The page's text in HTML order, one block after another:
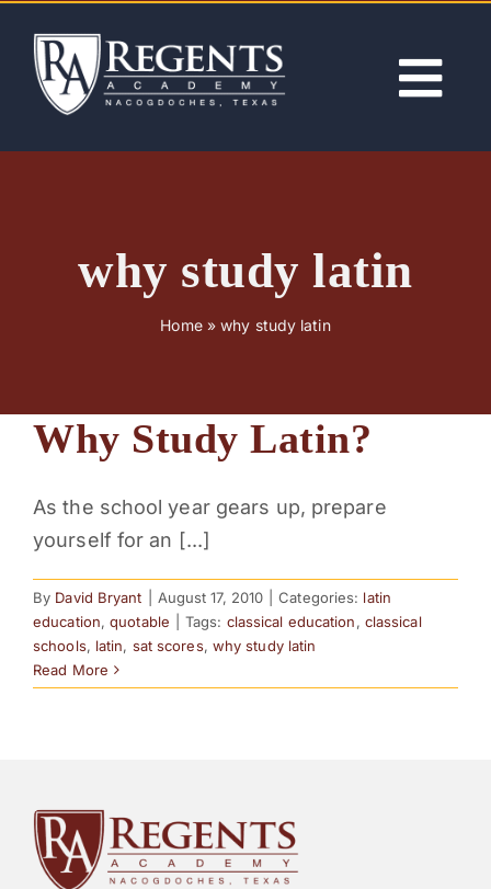
content
NEWS
SUPPORT
CONTACT
why study latin
Home»why study latin
Why Study Latin?
As the school year gears up, prepare
yourself for an [...]
By David Bryant August 17, 2010 Categories: latin
education,quotable Tags: classical education, classical
schools, latin, sat scores, why study latin
Read More